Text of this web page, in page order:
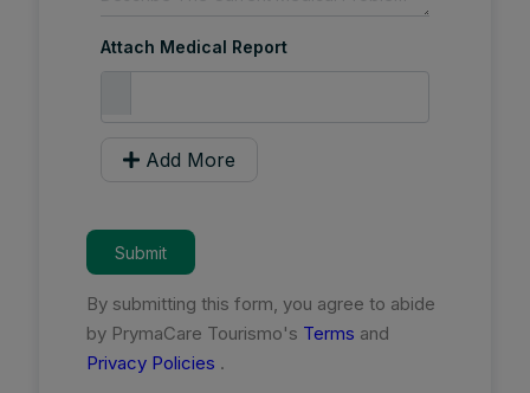
Attach Medical Report
Add More
Submit
By submitting this form, you agree to abide
by PrymaCare Tourismo's Terms and
Privacy Policies .